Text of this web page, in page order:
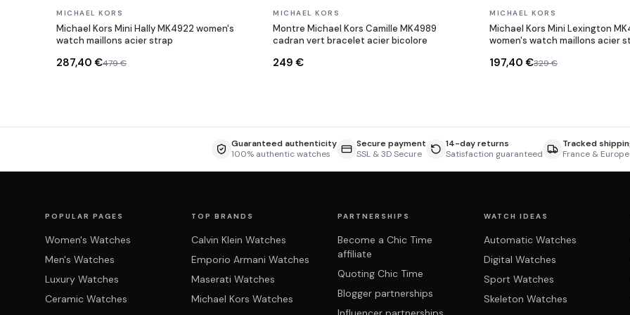
In stock
MICHAEL KORS
Michael Kors Mini Hally MK4922 women's
watch maillons acier strap
287,40 €479 €
In stock
MICHAEL KORS
Montre Michael Kors Camille MK4989
cadran vert bracelet acier bicolore
249 €
In stock
MICHAEL KORS
Michael Kors Mini Lexington
women's watch maillons acier
197,40 €329 €
Guaranteed authenticity
100% authentic watches
Secure payment
SSL & 3D Secure
14-day returns
Satisfaction guaranteed
Tracked
France & Europe
POPULAR PAGES
Women's Watches
Men's Watches
Luxury Watches
Ceramic Watches
TOP BRANDS
Calvin Klein Watches
Emporio Armani Watches
Maserati Watches
Michael Kors Watches
PARTNERSHIPS
Become a Chic Time
affiliate
Quoting Chic Time
Blogger partnerships
WATCH IDEAS
Automatic Watches
Digital Watches
Sport Watches
Skeleton Watches